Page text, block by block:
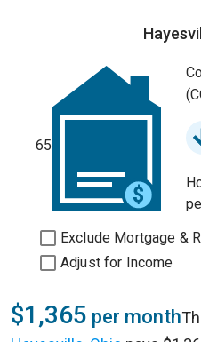
65
Exclude Mortgage &
Adjust for Income
$1,365 per month